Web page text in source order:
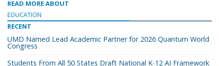
READ MORE ABOUT
EDUCATION
RECENT
UMD Named Lead Academic Partner for 2026 Quantum World
Congress
Students From All 50 States Draft National K-12 AI Framework